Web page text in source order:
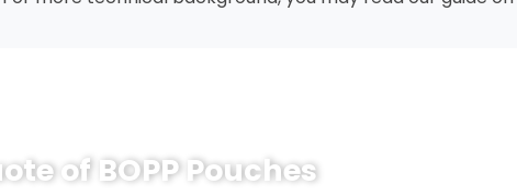
of BOPP Pouches